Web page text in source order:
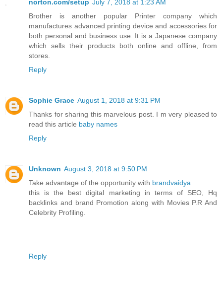
norton.com/setup July 7, 2018 at 1:23 AM
Brother is another popular Printer company which
manufactures advanced printing device and accessories for
both personal and business use. It is a Japanese company
which sells their products both online and offline, from
stores.
Reply
Sophie Grace August 1, 2018 at 9:31 PM
Thanks for sharing this marvelous post. I m very pleased to
read this article baby names
Reply
Unknown August 3, 2018 at 9:50 PM
Take advantage of the opportunity with brandvaidya
this is the best digital marketing in terms of SEO, Hq
backlinks and brand Promotion along with Movies P.R And
Celebrity Profiling.
Reply